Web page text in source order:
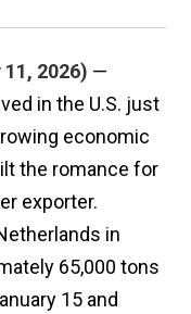
2026) —
in the U.S. just
economic
the romance for
exporter.
in
65,000 tons
15 and